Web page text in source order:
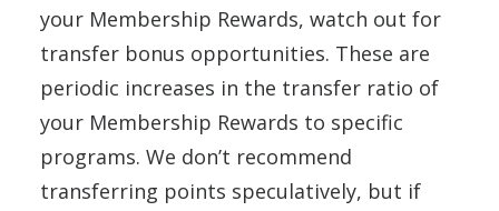
your Membership Rewards, watch out for
transfer bonus opportunities. These are
periodic increases in the transfer ratio of
your Membership Rewards to specific
programs. We don’t recommend
transferring points speculatively, but if